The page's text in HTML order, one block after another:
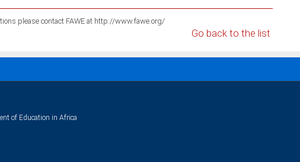
For information on these publications please contact FAWE at http://www.fawe.org/
Go back to the list
of Education in Africa